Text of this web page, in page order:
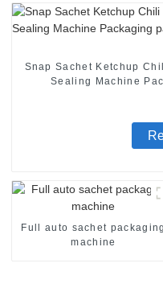
Snap Sachet Ketchup
Sealing Machine
Full auto sachet packaging
machine